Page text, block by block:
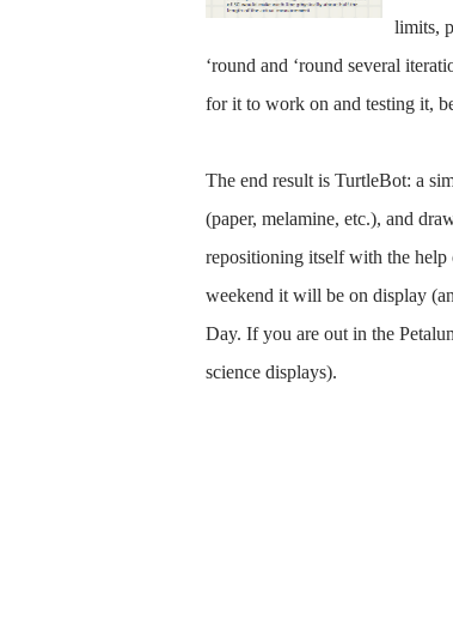
limits,
‘round and ‘round several
for it to work on and testing it,
The end result is TurtleBot: a
(paper, melamine, etc.), and
repositioning itself with the
weekend it will be on display
Day. If you are out in the
science displays).